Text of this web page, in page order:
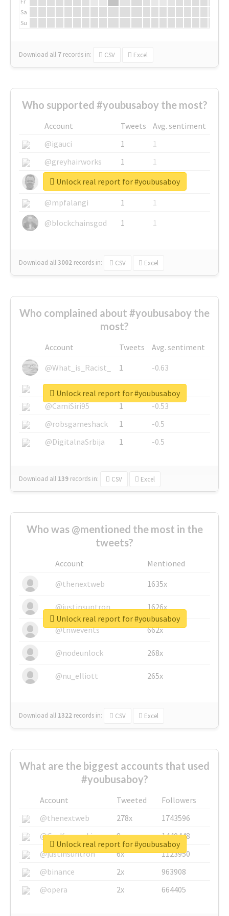
Sa
Su
Download all 7 records in: CSV Excel
Who supported #youbusaboy the most?
Account Tweets
Avg. sentiment
@igauci
1
1
@greyhairworks
1
1
@glynmottershead
1
1
@mpfalangi
1
1
@blockchainsgod
1 1
Download all3002 records in: CSV Excel
Unlock real report for #youbusaboy
Who complained about #youbusaboy the
most?
Account Tweets
Avg. sentiment
@What_is_Racist_
1
-0.63
@SkateChart
1
-0.6
@CamiSiri95
1
-0.53
@robsgameshack
1
-0.5
@DigitalnaSrbija
1 -0.5
Download all 139 records in: CSV Excel
Unlock real report for #youbusaboy
Who was @mentioned the most in the
tweets?
Account
Mentioned
@thenextweb
1635x
@justinsuntron 1626x
@tnwevents 662x
@nodeunlock 268x
@nu_elliott 265x
Download all 1322 records in: CSV Excel
Unlock real report for #youbusaboy
What are the biggest accounts that used
#youbusaboy?
Account Tweeted
Followers
@thenextweb
278x
1743596
@GuyKawasaki
8x
1440448
@justinsuntron
6x
1123950
@binance
2x
963908
@opera
2x 664405
Unlock real report for #youbusaboy